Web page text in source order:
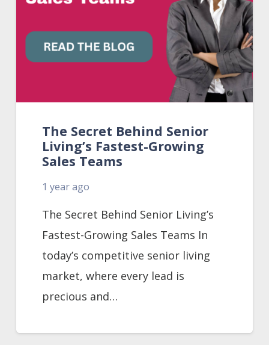
The Secret Behind Senior
Living’s Fastest-Growing
Sales Teams
1 year ago
The Secret Behind Senior Living’s
Fastest-Growing Sales Teams In
today’s competitive senior living
market, where every lead is
precious and…